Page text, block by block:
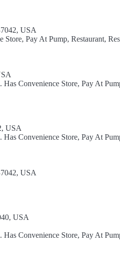
USA
Pay At Pump, Restaurant,
Convenience Store, Pay At
USA
Convenience Store, Pay At
USA
USA
Convenience Store, Pay At